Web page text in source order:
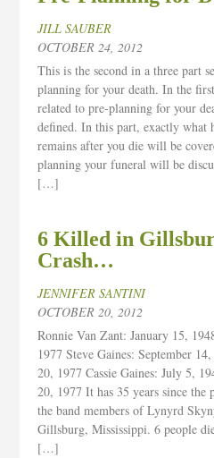
JILL SAUBER
OCTOBER 24, 2012
This is the second in a three part
planning for your death. In the
related to pre-planning for your
defined. In this part, exactly what
remains after you die will be
planning your funeral will be
[…]
6 Killed in
Crash…
JENNIFER SANTINI
OCTOBER 20, 2012
Ronnie Van Zant: January 15,
1977 Steve Gaines: September
20, 1977 Cassie Gaines: July 5,
20, 1977 It has 35 years since the
the band members of Lynyrd
Gillsburg, Mississippi. 6 people
[…]